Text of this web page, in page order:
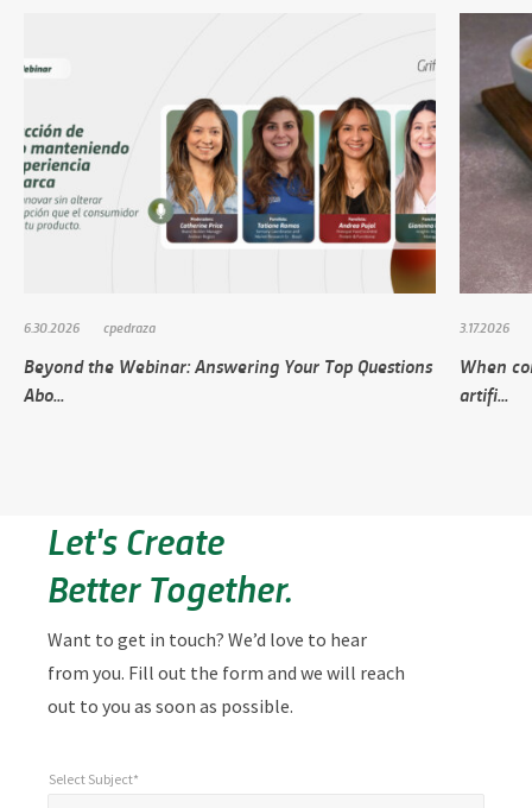
6.30.2026 cpedraza
Beyond the Webinar: Answering Your Top Questions
Abo...
3.17.2026
When
artifi...
Let's Create
Better Together.
Want to get in touch? We’d love to hear
from you. Fill out the form and we will reach
out to you as soon as possible.
Select Subject*